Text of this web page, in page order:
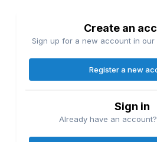
Create an
Sign up for a new account in our
Register a new
Sign in
Already have an